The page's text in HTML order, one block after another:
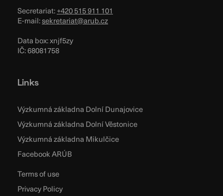
Secretariat:+420 515 911 101
E-mail:sekretariat@arub.cz
Data box: xnjf5zy
IČ: 68081758
Links
Výzkumná základna Dolní Dunajovice
Výzkumná základna Dolní Věstonice
Výzkumná základna Mikulčice
Facebook ARÚB
Terms of use
Privacy Policy